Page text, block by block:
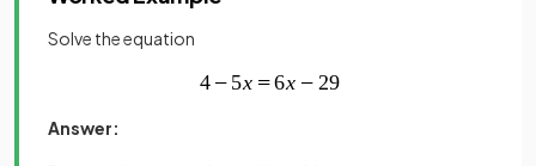
Solve the equation
Answer: